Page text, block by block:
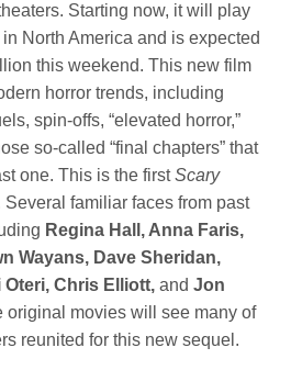
Starting now, it will play
North America and is expected
this weekend. This new film
horror trends, including
spin-offs, “elevated horror,”
so-called “final chapters” that
one. This is the firstScary
Several familiar faces from past
Regina Hall, Anna Faris,
Wayans, Dave Sheridan,
Oteri, Chris Elliott,and Jon
original movies will see many of
reunited for this new sequel.